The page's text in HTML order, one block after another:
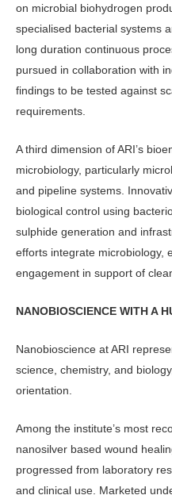
on micro­bial biohydrogen
specialised bacterial systems
long duration continuous
pursued in collabora­tion with
findings to be tested against
requirements.
A third dimension of ARI’s
microbiology, particularly
and pipeline systems.
biologi­cal control using
sulphide generation and
efforts integrate microbiology,
engagement in support of
NANOBIOSCIENCE WITH A
Nanobioscience at ARI
science, chemistry, and
orientation.
Among the institute’s most
nanosilver based wound
progressed from laboratory
and clinical use. Marketed